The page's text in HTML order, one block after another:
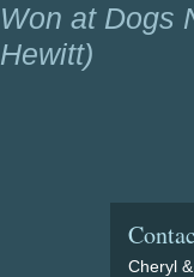
Won at Dogs
Hewitt)
Cheryl